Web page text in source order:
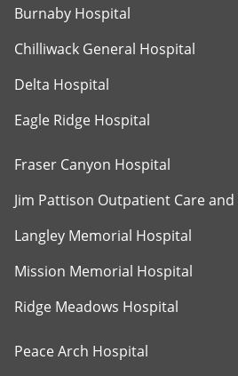
Burnaby Hospital
Chilliwack General Hospital
Delta Hospital
Eagle Ridge Hospital
Fraser Canyon Hospital
Jim Pattison Outpatient Care
Langley Memorial Hospital
Mission Memorial Hospital
Ridge Meadows Hospital
Peace Arch Hospital